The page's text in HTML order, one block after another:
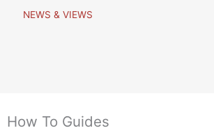
NEWS & VIEWS
How To Guides